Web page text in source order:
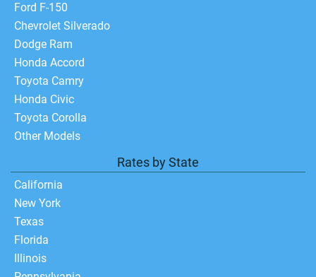
Ford F-150
Chevrolet Silverado
Dodge Ram
Honda Accord
Toyota Camry
Honda Civic
Toyota Corolla
Other Models
Rates by State
California
New York
Texas
Florida
Illinois